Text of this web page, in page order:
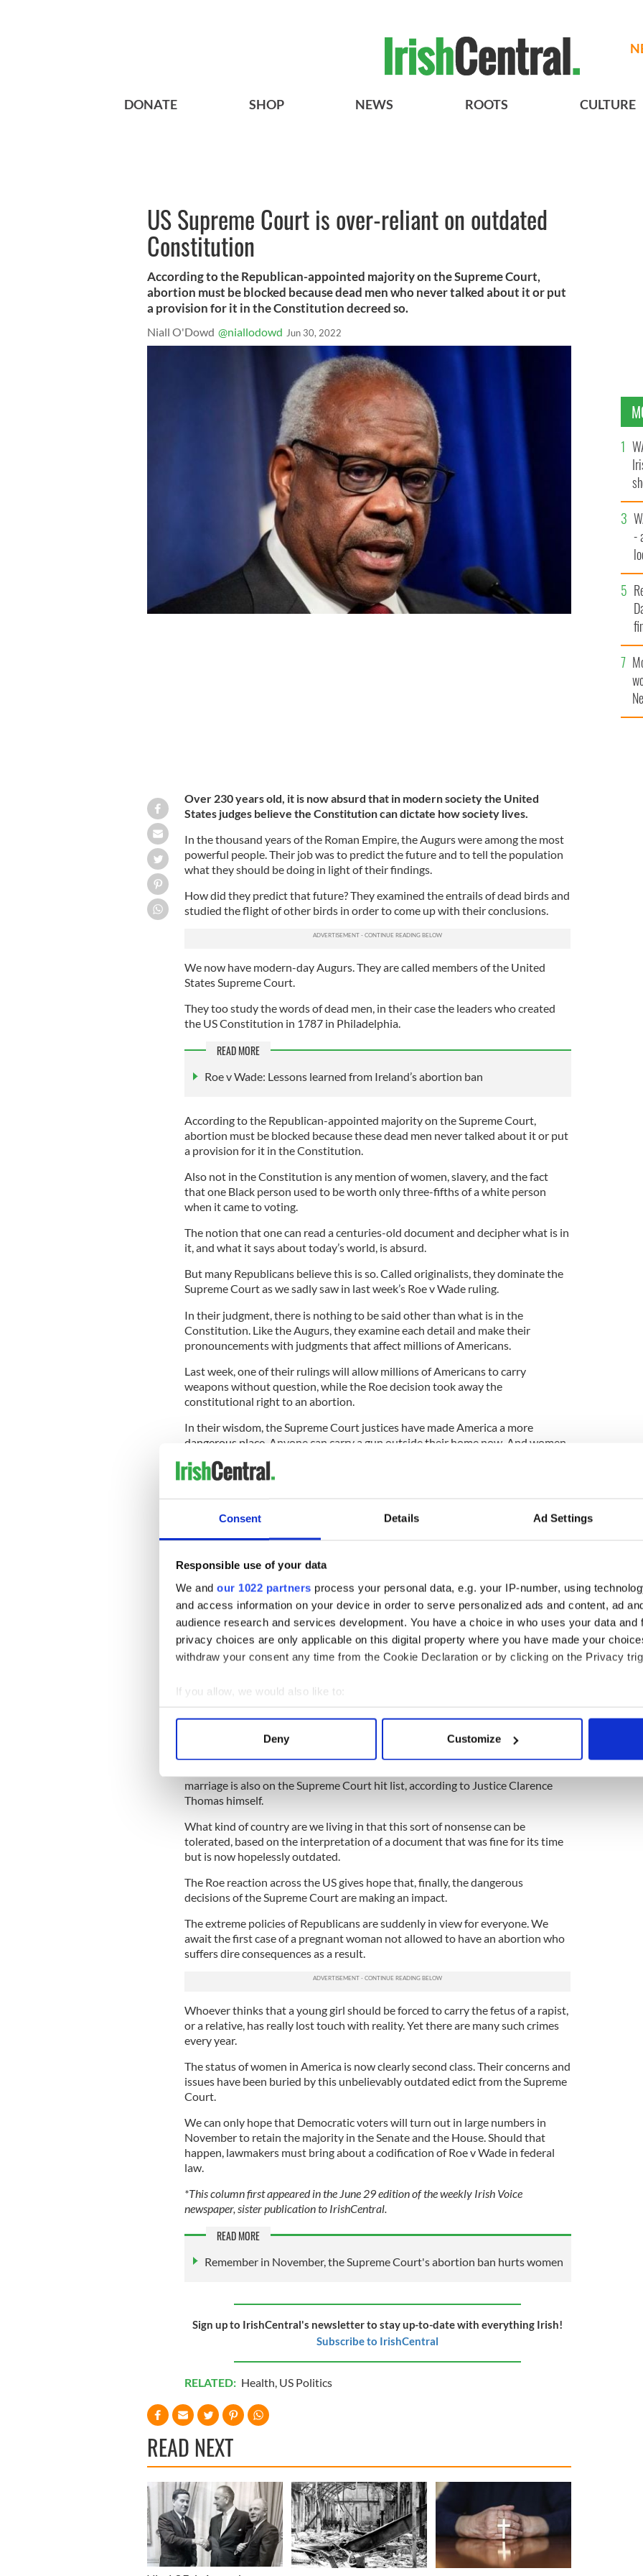
Consent Details Ad Settings
Responsible use of your data
We and our 1022 partners process your personal data, e.g. your IP-number, using
and access information on your device in order to serve personalized ads and content, ad
audience research and services development. You have a choice in who uses your data and
privacy choices are only applicable on this digital property where you have made your
withdraw your consent any time from the Cookie Declaration or by clicking on the Privacy
If you allow, we would also like to:
Collect information about your geographical location which can be accurate to within
Find out more about how your personal data is processed and set your preferences in the
We use cookies to personalise content and ads, to provide social media features and to
information about your use of our site with our social media, advertising and analytics
Deny Customize
DONATE SHOP NEWS ROOTS CULTURE
US Supreme Court is over-reliant on outdated
Constitution
According to the Republican-appointed majority on the Supreme Court,
abortion must be blocked because dead men who never talked about it or put
a provision for it in the Constitution decreed so.
Niall O'Dowd @niallodowd Jun 30, 2022
Over 230 years old, it is now absurd that in modern society the United
States judges believe the Constitution can dictate how society lives.
In the thousand years of the Roman Empire, the Augurs were among the most
powerful people. Their job was to predict the future and to tell the population
what they should be doing in light of their findings.
How did they predict that future? They examined the entrails of dead birds and
studied the flight of other birds in order to come up with their conclusions.
We now have modern-day Augurs. They are called members of the United
States Supreme Court.
They too study the words of dead men, in their case the leaders who created
the US Constitution in 1787 in Philadelphia.
READ MORE
Roe v Wade: Lessons learned from Ireland’s abortion ban
According to the Republican-appointed majority on the Supreme Court,
abortion must be blocked because these dead men never talked about it or put
a provision for it in the Constitution.
Also not in the Constitution is any mention of women, slavery, and the fact
that one Black person used to be worth only three-fifths of a white person
when it came to voting.
The notion that one can read a centuries-old document and decipher what is in
it, and what it says about today’s world, is absurd.
But many Republicans believe this is so. Called originalists, they dominate the
Supreme Court as we sadly saw in last week’s Roe v Wade ruling.
In their judgment, there is nothing to be said other than what is in the
Constitution. Like the Augurs, they examine each detail and make their
pronouncements with judgments that affect millions of Americans.
Last week, one of their rulings will allow millions of Americans to carry
weapons without question, while the Roe decision took away the
constitutional right to an abortion.
In their wisdom, the Supreme Court justices have made America a more
dangerous place. Anyone can carry a gun outside their home now. And women
in states like Texas and Kentucky no longer have control over their own bodies.
READ MORE
Ireland reacts to US Supreme Court’s decision to overturn Roe v Wade
In recent times, Ireland created the perfect example of what happens when a
woman needs an abortion, but the law says otherwise. The2012 case of Savita
Halappanavar
involved a young Indian woman living in Galway who had a
difficult pregnancy. Doctors told he she couldn’t get an abortion because of
Irish law which stated that as long as a fetus’s heartbeat was present, the
procedure wasn’t permissible.
Savita died as a result of their judgment which created
some American states would not, you’d be called crazy.
marriage is also on the Supreme Court hit list, according to Justice Clarence
Thomas himself.
What kind of country are we living in that this sort of nonsense can be
tolerated, based on the interpretation of a document that was fine for its time
but is now hopelessly outdated.
The Roe reaction across the US gives hope that, finally, the dangerous
decisions of the Supreme Court are making an impact.
The extreme policies of Republicans are suddenly in view for everyone. We
await the first case of a pregnant woman not allowed to have an abortion who
suffers dire consequences as a result.
Whoever thinks that a young girl should be forced to carry the fetus of a rapist,
or a relative, has really lost touch with reality. Yet there are many such crimes
every year.
The status of women in America is now clearly second class. Their concerns and
issues have been buried by this unbelievably outdated edict from the Supreme
Court.
We can only hope that Democratic voters will turn out in large numbers in
November to retain the majority in the Senate and the House. Should that
happen, lawmakers must bring about a codification of Roe v Wade in federal
law.
*This column first appeared in the June 29 edition of the weekly Irish Voice
newspaper, sister publication to IrishCentral.
READ MORE
Remember in November, the Supreme Court's abortion ban hurts women
Sign up to IrishCentral's newsletter to stay up-to-date with everything Irish!
Subscribe to IrishCentral
RELATED: Health, US Politics
READ NEXT
-